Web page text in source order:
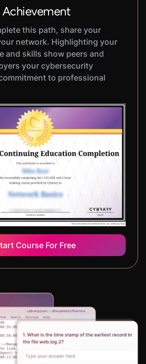
Achievement
this path, share your
network. Highlighting your
and skills show peers and
your cybersecurity
to professional
Course For Free